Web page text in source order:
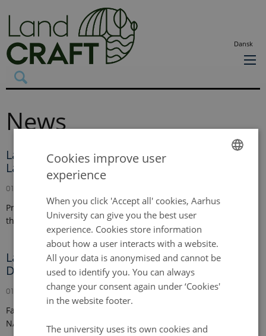
Dansk
News
Land-CRAFT welcomes new theme leader in
Landscape Modelling Framework
01 September 2024
Professor Clarie Treat has joined the Land-CRAFT team from
the Alfred Wegener Institute in Germany.
Land-CRAFT welcomes new theme leader in
Digital Landscape Analyses
01 September 2024
Fabian Daniel Schneider has joined the Land-CRAFT team from
NASA Jet Propulsion Laboratory.
Cookies improve user
experience
When you click 'Accept all' cookies, Aarhus
University can give you the best user
experience. Cookies store information
about how a user interacts with a website.
All your data is anonymised and cannot be
used to identify you. You can always
change your consent again under ‘Cookies'
in the website footer.
The university uses its own cookies and